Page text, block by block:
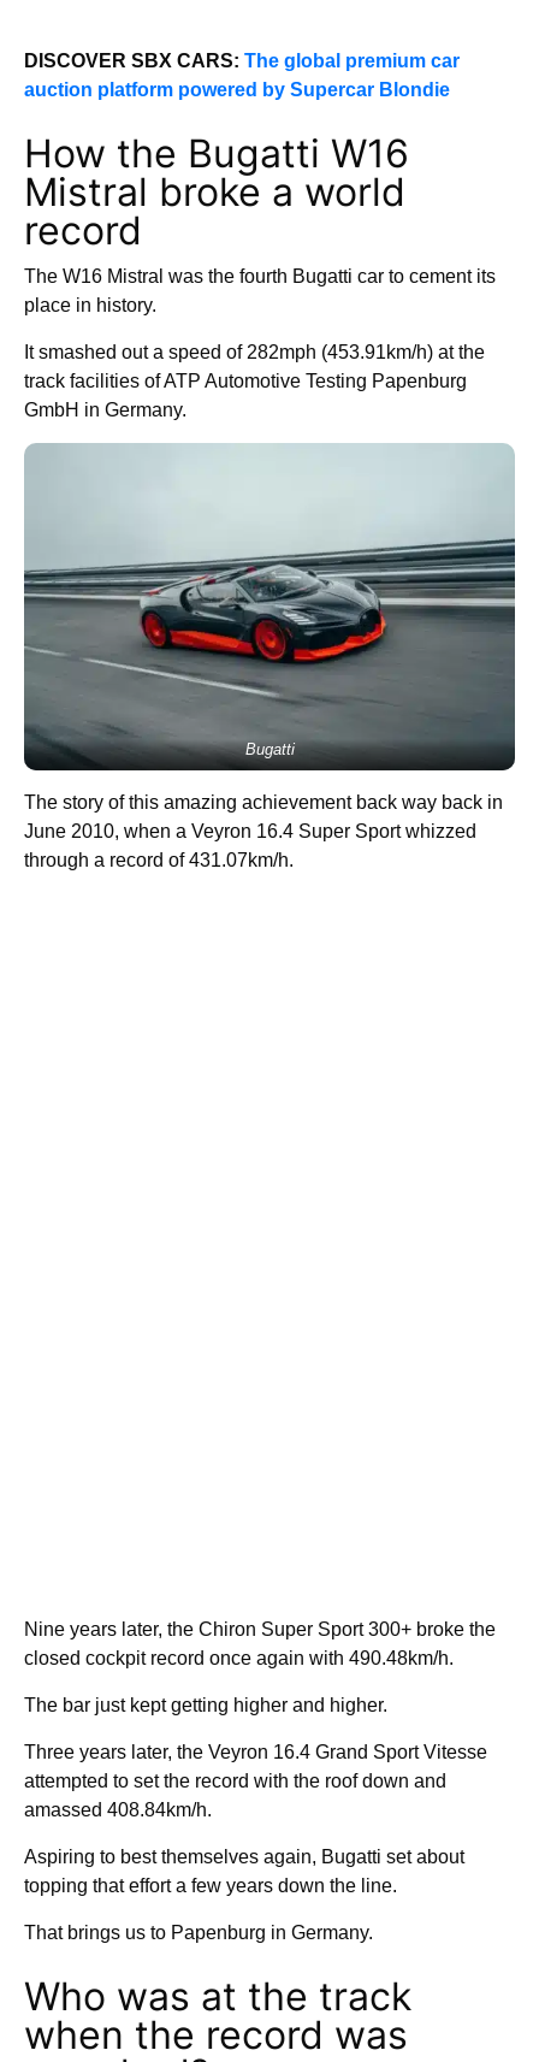
DISCOVER SBX CARS: The global premium car
auction platform powered by Supercar Blondie
How the Bugatti W16
Mistral broke a world
record
The W16 Mistral was the fourth Bugatti car to cement its
place in history.
It smashed out a speed of 282mph (453.91km/h) at the
track facilities of ATP Automotive Testing Papenburg
GmbH in Germany.
Bugatti
The story of this amazing achievement back way back in
June 2010, when a Veyron 16.4 Super Sport whizzed
through a record of 431.07km/h.
Nine years later, the Chiron Super Sport 300+ broke the
closed cockpit record once again with 490.48km/h.
The bar just kept getting higher and higher.
Three years later, the Veyron 16.4 Grand Sport Vitesse
attempted to set the record with the roof down and
amassed 408.84km/h.
Aspiring to best themselves again, Bugatti set about
topping that effort a few years down the line.
That brings us to Papenburg in Germany.
Who was at the track
when the record was